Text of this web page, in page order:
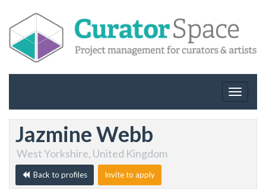
Toggle
Jazmine Webb
West Yorkshire, United Kingdom
Back to profiles Invite to apply